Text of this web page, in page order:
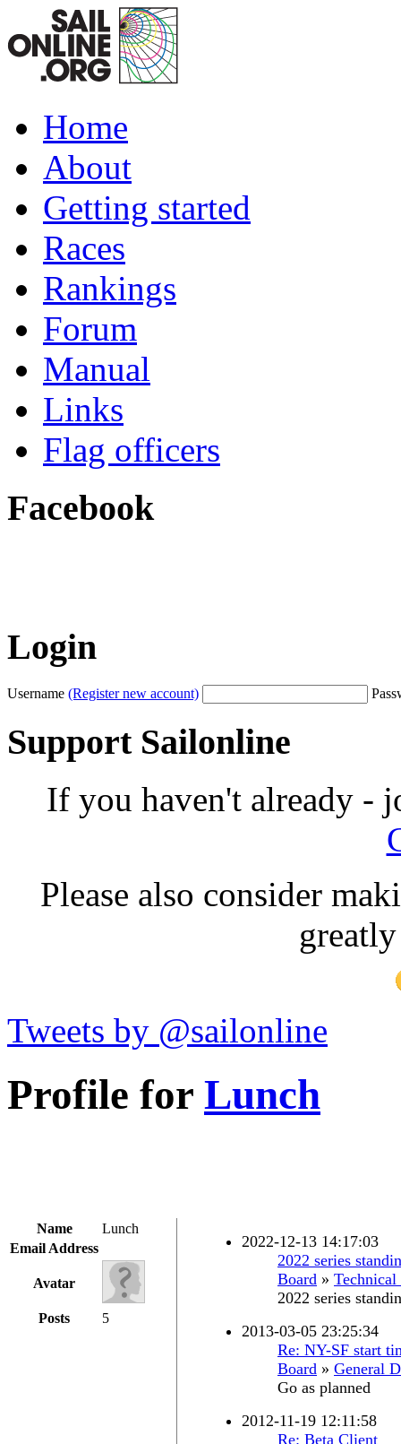
Home
About
Getting started
Races
Rankings
Forum
Manual
Links
Flag officers
Facebook
Login
Username (Register new account)
Support Sailonline
If you haven't already -
Please also consider
Tweets by @sailonline
Profile for Lunch
Name
Lunch
Email Address
Avatar
Posts 5
2022-12-13 14:17:03
2022 series
Board » Technical
2022 series
2013-03-05 23:25:34
Re: NY-SF start
Board » General
Go as planned
2012-11-19 12:11:58
Re: Beta Client